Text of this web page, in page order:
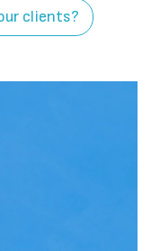
clients?